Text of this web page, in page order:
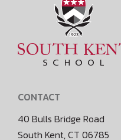
CONTACT
40 Bulls Bridge Road
South Kent, CT 06785